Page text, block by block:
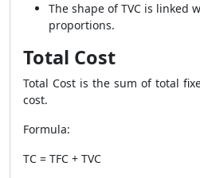
The shape of TVC is linked
proportions.
Total Cost
Total Cost is the sum of total
cost.
Formula:
TC = TFC + TVC